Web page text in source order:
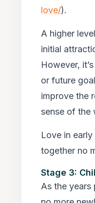
love/).
A higher
initial
However,
or future
improve the
sense of the
Love in
together no
Stage 3:
As the years